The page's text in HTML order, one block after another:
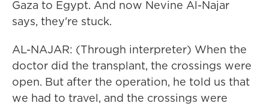
Gaza to Egypt. And now Nevine Al-Najar
says, they're stuck.
AL-NAJAR: (Through interpreter) When the
doctor did the transplant, the crossings were
open. But after the operation, he told us that
we had to travel, and the crossings were